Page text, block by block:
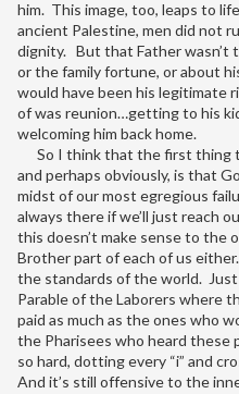
him. This image, too, leaps to
ancient Palestine, men did not
dignity. But that Father wasn’t
or the family fortune, or about
would have been his legitimate
of was reunion…getting to his
welcoming him back home.
So I think that the first thing
and perhaps obviously, is that
midst of our most egregious
always there if we’ll just reach
this doesn’t make sense to the
Brother part of each of us
the standards of the world.
Parable of the Laborers where
paid as much as the ones who
the Pharisees who heard these
so hard, dotting every “i” and
And it’s still offensive to the